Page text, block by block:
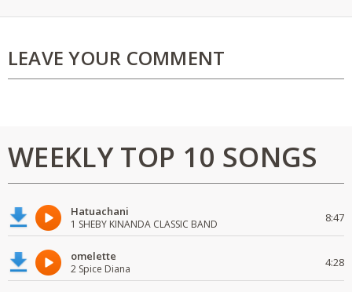
LEAVE YOUR COMMENT
WEEKLY TOP 10 SONGS
Hatuachani
1 SHEBY KINANDA CLASSIC BAND 8:47
omelette
2 Spice Diana 4:28